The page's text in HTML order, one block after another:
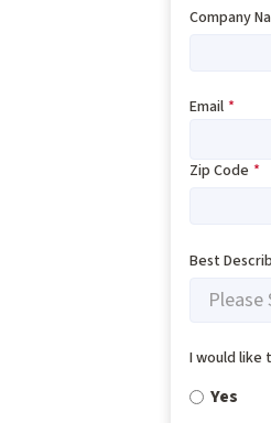
Company
Email *
Zip Code *
Best
I would like
Yes